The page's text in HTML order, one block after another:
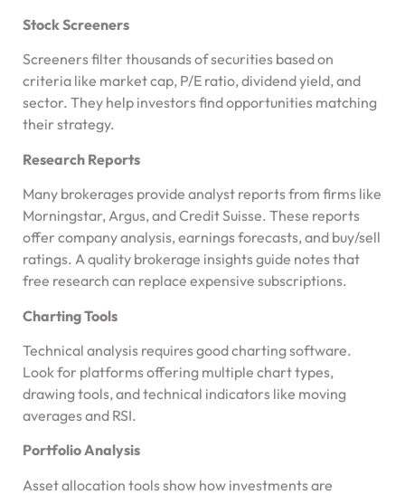
Stock Screeners
Screeners filter thousands of securities based on
criteria like market cap, P/E ratio, dividend yield, and
sector. They help investors find opportunities matching
their strategy.
Research Reports
Many brokerages provide analyst reports from firms like
Morningstar, Argus, and Credit Suisse. These reports
offer company analysis, earnings forecasts, and buy/sell
ratings. A quality brokerage insights guide notes that
free research can replace expensive subscriptions.
Charting Tools
Technical analysis requires good charting software.
Look for platforms offering multiple chart types,
drawing tools, and technical indicators like moving
averages and RSI.
Portfolio Analysis
Asset allocation tools show how investments are